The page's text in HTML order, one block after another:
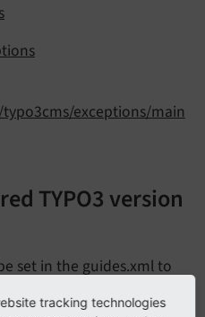
exceptions/main
TYPO3 version
set in the guides.xml to
tracking technologies